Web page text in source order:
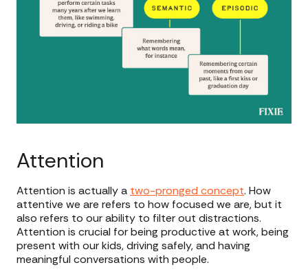
Attention
Attention is actually a two-pronged concept. How
attentive we are refers to how focused we are, but it
also refers to our ability to filter out distractions.
Attention is crucial for being productive at work, being
present with our kids, driving safely, and having
meaningful conversations with people.